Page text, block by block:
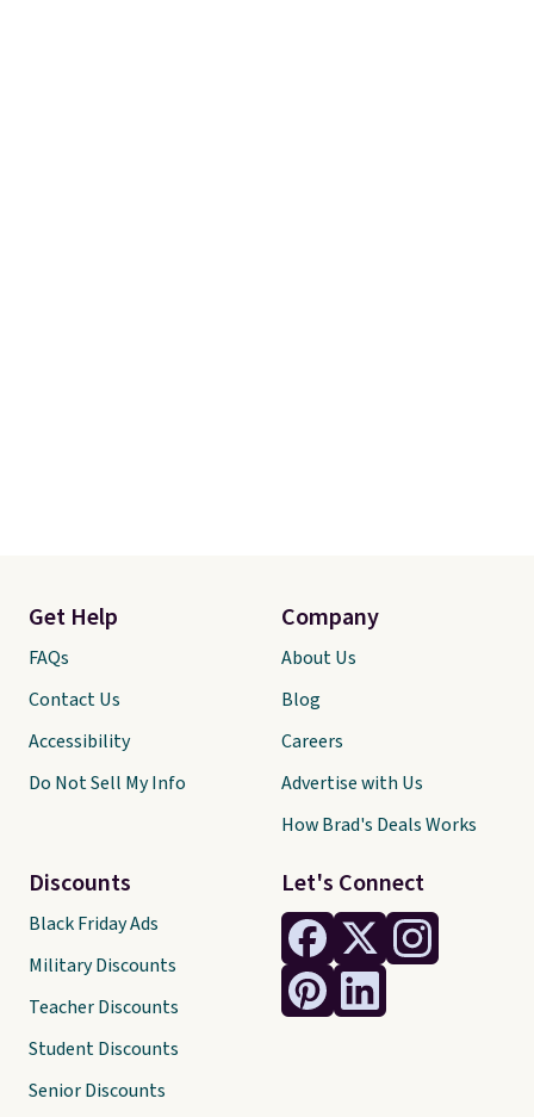
Let's Connect
Get Help
FAQs
Contact Us
Accessibility
Do Not Sell My Info
Discounts
Black Friday Ads
Military Discounts
Teacher Discounts
Student Discounts
Senior Discounts
Company
About Us
Blog
Careers
Advertise with Us
How Brad's Deals Works